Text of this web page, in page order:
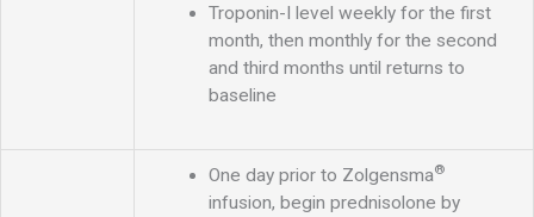
Troponin-I level weekly for the first
month, then monthly for the second
and third months until returns to
baseline
One day prior to Zolgensma®
infusion, begin prednisolone by